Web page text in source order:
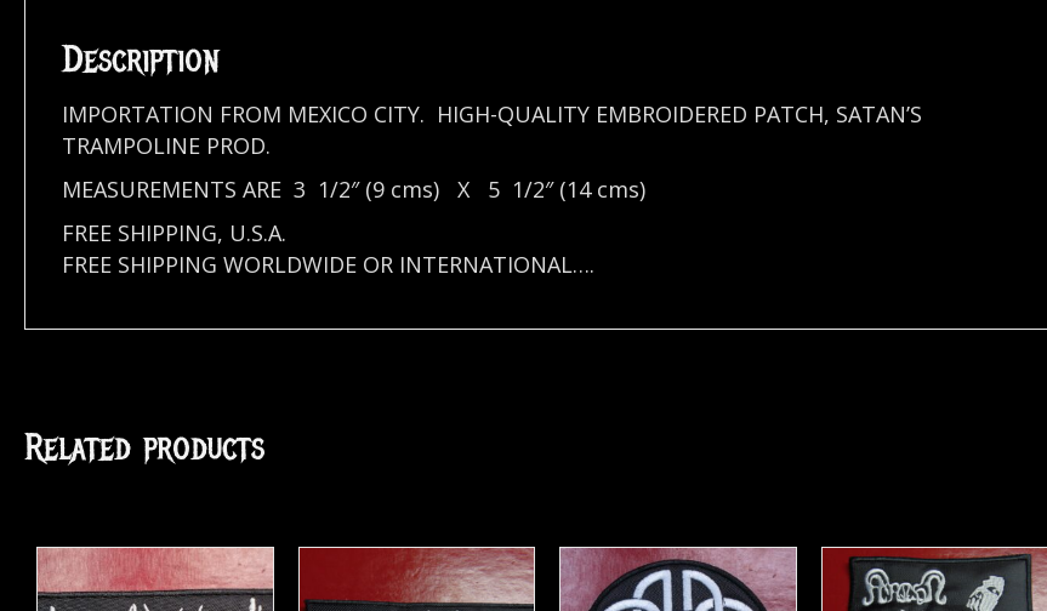
Description
IMPORTATION FROM MEXICO CITY. HIGH-QUALITY EMBROIDERED PATCH, SATAN’S
TRAMPOLINE PROD.
MEASUREMENTS ARE 3 1/2″ (9 cms) X 5 1/2″ (14 cms)
FREE SHIPPING, U.S.A.
FREE SHIPPING WORLDWIDE OR INTERNATIONAL….
Related products